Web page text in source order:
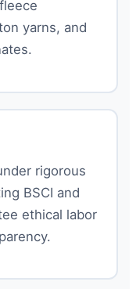
yarns, and
rigorous
BSCI and
ethical labor